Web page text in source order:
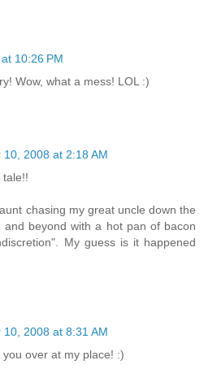
10:26 PM
Wow, what a mess! LOL :)
10, 2008 at 2:18 AM
tale!!
chasing my great uncle down the
beyond with a hot pan of bacon
My guess is it happened
10, 2008 at 8:31 AM
over at my place! :)